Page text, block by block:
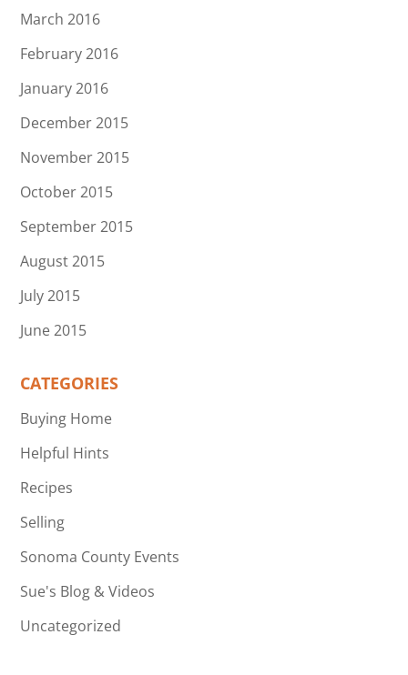
March 2016
February 2016
January 2016
December 2015
November 2015
October 2015
September 2015
August 2015
July 2015
June 2015
CATEGORIES
Buying Home
Helpful Hints
Recipes
Selling
Sonoma County Events
Sue's Blog & Videos
Uncategorized